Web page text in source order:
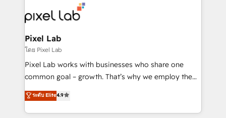
from end-to-end. Teams of marketing specialists,
developers, copywriters and designers work side by
side to meet the specific demands of every client
and project. Dedicated HubSpot teams combine all
skills for HubSpot projects from strategy to
implementation and training. Skilled in-house
complex API integrations with external platforms.
Working from several campuses across Belgium, The
Pixel Lab
โดย Pixel Lab
Pixel Lab works with businesses who share one
common goal – growth. That’s why we employ the
latest innovations in disruptive technology in our
approach to web design, sales enablement and
inbound marketing that deliver month-on-month
ระดับ Elite4.9